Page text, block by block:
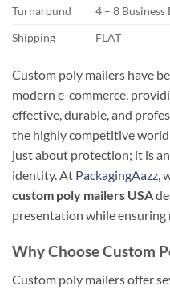
Turnaround
4 – 8 Business
Shipping
FLAT
Custom poly mailers have
modern e-commerce,
effective, durable, and
the highly competitive
just about protection; it is
identity. At PackagingAazz,
custom poly mailers USA
presentation while
Why Choose Custom
Custom poly mailers offer